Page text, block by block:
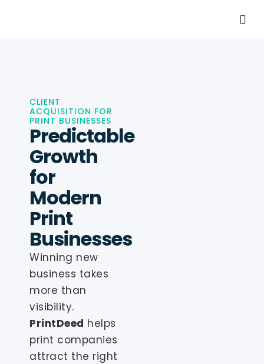
CLIENT
ACQUISITION FOR
PRINT BUSINESSES
Predictable
Growth
for
Modern
Print
Businesses
Winning new
business takes
more than
visibility.
PrintDeed helps
print companies
attract the right